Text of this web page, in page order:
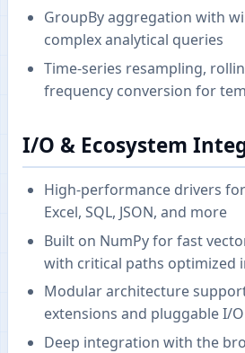
GroupBy aggregation with
complex analytical queries
Time-series resampling,
frequency conversion for
I/O & Ecosystem
High-performance drivers for
Excel, SQL, JSON, and more
Built on NumPy for fast
with critical paths optimized
Modular architecture
extensions and pluggable I/
Deep integration with the